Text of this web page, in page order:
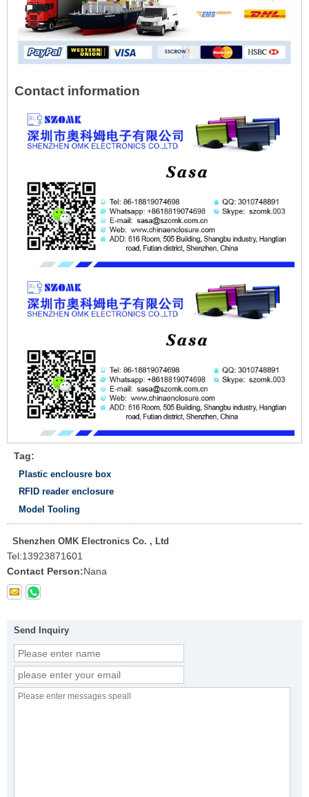
Contact information
Tag:
Plastic enclousre box
RFID reader enclosure
Model Tooling
Shenzhen OMK Electronics Co. , Ltd
Tel:13923871601
Contact Person:Nana
Send Inquiry